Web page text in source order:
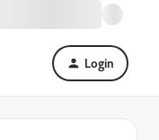
Login